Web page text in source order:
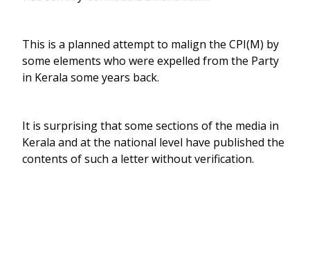
This is a planned attempt to malign the CPI(M) by
some elements who were expelled from the Party
in Kerala some years back.
It is surprising that some sections of the media in
Kerala and at the national level have published the
contents of such a letter without verification.